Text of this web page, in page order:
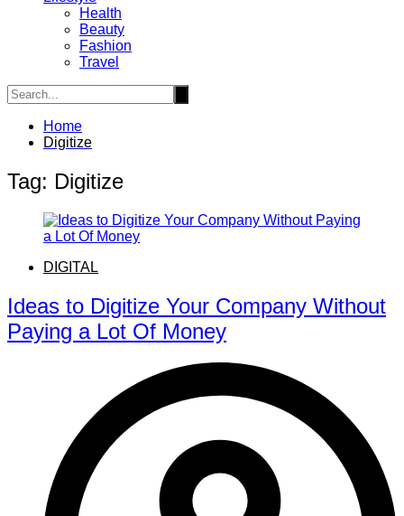
Health
Beauty
Fashion
Travel
Home
Digitize
Tag: Digitize
DIGITAL
Ideas to Digitize Your Company Without
Paying a Lot Of Money